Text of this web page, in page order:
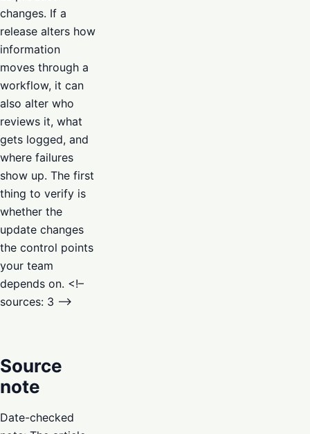
changes. If a
release alters how
information
moves through a
workflow, it can
also alter who
reviews it, what
gets logged, and
where failures
show up. The first
thing to verify is
whether the
update changes
the control points
your team
depends on. <!–
sources: 3 –>
Source
note
Date-checked